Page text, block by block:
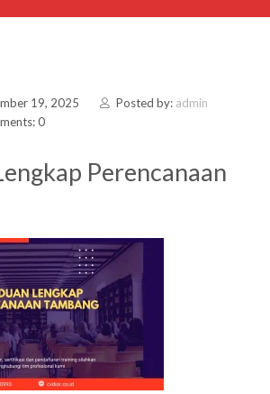
19, 2025 Posted by: admin
0
Perencanaan